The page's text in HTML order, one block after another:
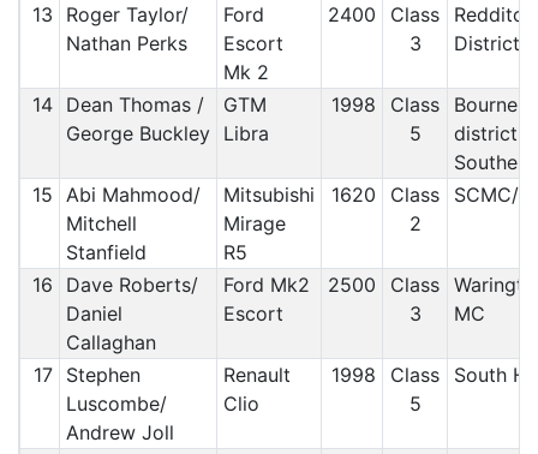
13
Roger Taylor/
Nathan Perks
Ford
Escort
Mk 2
2400
Class
3
District/
14 Dean Thomas /
George Buckley
GTM
Libra
1998
Class
5
district
15 Abi Mahmood/
Mitchell
Stanfield
Mitsubishi
Mirage
R5
1620
Class
2
SCMC/
16
Dave Roberts/
Daniel
Callaghan
Ford Mk2
Escort
2500
Class
3
MC
17 Stephen
Luscombe/
Andrew Joll
Renault
Clio
1998
Class
5
South